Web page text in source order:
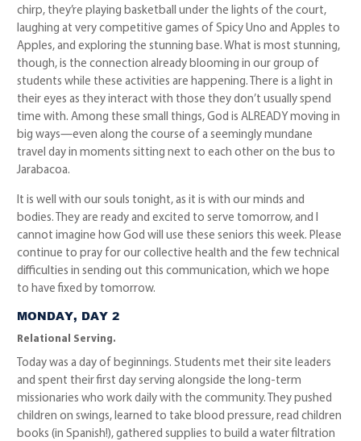
chirp, they’re playing basketball under the lights of the court,
laughing at very competitive games of Spicy Uno and Apples to
Apples, and exploring the stunning base. What is most stunning,
though, is the connection already blooming in our group of
students while these activities are happening. There is a light in
their eyes as they interact with those they don’t usually spend
time with. Among these small things, God is ALREADY moving in
big ways—even along the course of a seemingly mundane
travel day in moments sitting next to each other on the bus to
Jarabacoa.
It is well with our souls tonight, as it is with our minds and
bodies. They are ready and excited to serve tomorrow, and I
cannot imagine how God will use these seniors this week. Please
continue to pray for our collective health and the few technical
difficulties in sending out this communication, which we hope
to have fixed by tomorrow.
MONDAY, DAY 2
Relational Serving.
Today was a day of beginnings. Students met their site leaders
and spent their first day serving alongside the long-term
missionaries who work daily with the community. They pushed
children on swings, learned to take blood pressure, read children
books (in Spanish!), gathered supplies to build a water filtration